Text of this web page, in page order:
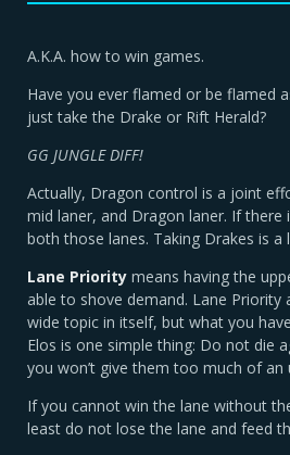
A.K.A. how to win games.
Have you ever flamed or be flamed
just take the Drake or Rift Herald?
GG JUNGLE DIFF!
Actually, Dragon control is a joint
mid laner, and Dragon laner. If there
both those lanes. Taking Drakes is a
Lane Priority means having the
able to shove demand. Lane Priority
wide topic in itself, but what you
Elos is one simple thing: Do not die
you won’t give them too much of an
If you cannot win the lane without
least do not lose the lane and feed